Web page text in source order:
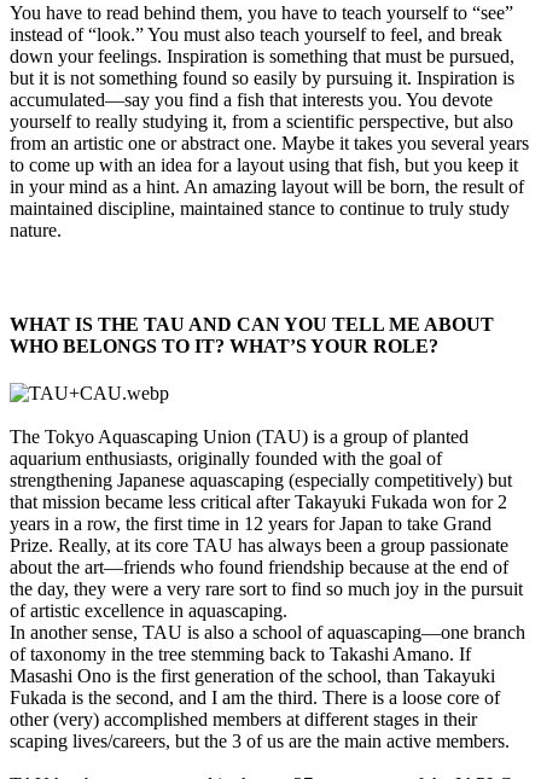
You have to read behind them, you have to teach yourself to “see”
instead of “look.” You must also teach yourself to feel, and break
down your feelings. Inspiration is something that must be pursued,
but it is not something found so easily by pursuing it. Inspiration is
accumulated—say you find a fish that interests you. You devote
yourself to really studying it, from a scientific perspective, but also
from an artistic one or abstract one. Maybe it takes you several years
to come up with an idea for a layout using that fish, but you keep it
in your mind as a hint. An amazing layout will be born, the result of
maintained discipline, maintained stance to continue to truly study
nature.
WHAT IS THE TAU AND CAN YOU TELL ME ABOUT
WHO BELONGS TO IT? WHAT’S YOUR ROLE?​
The Tokyo Aquascaping Union (TAU) is a group of planted
aquarium enthusiasts, originally founded with the goal of
strengthening Japanese aquascaping (especially competitively) but
that mission became less critical after Takayuki Fukada won for 2
years in a row, the first time in 12 years for Japan to take Grand
Prize. Really, at its core TAU has always been a group passionate
about the art—friends who found friendship because at the end of
the day, they were a very rare sort to find so much joy in the pursuit
of artistic excellence in aquascaping.
In another sense, TAU is also a school of aquascaping—one branch
of taxonomy in the tree stemming back to Takashi Amano. If
Masashi Ono is the first generation of the school, than Takayuki
Fukada is the second, and I am the third. There is a loose core of
other (very) accomplished members at different stages in their
scaping lives/careers, but the 3 of us are the main active members.